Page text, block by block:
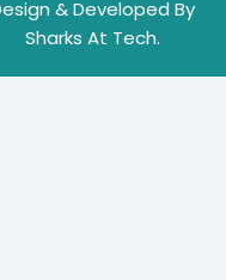
& Developed By
Sharks At Tech.